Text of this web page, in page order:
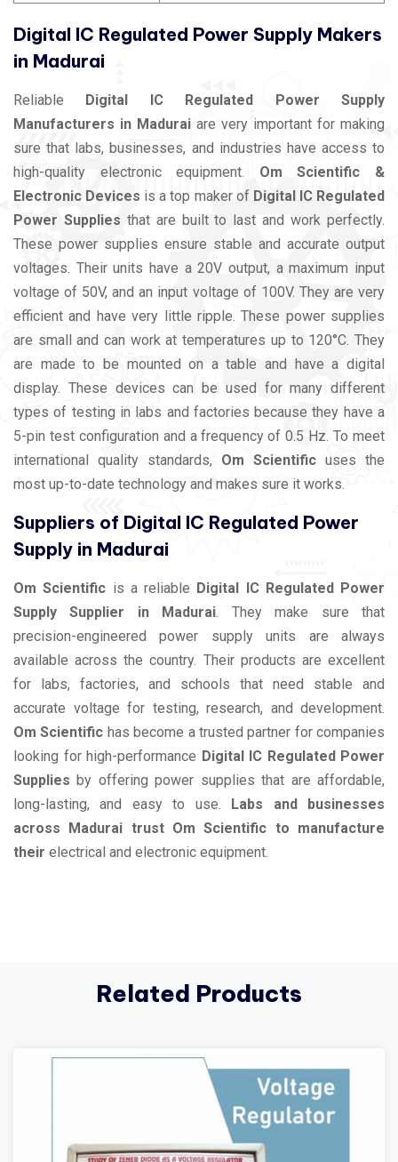
Digital IC Regulated Power Supply Makers
in Madurai
Reliable Digital IC Regulated Power Supply
Manufacturers in Madurai are very important for making
sure that labs, businesses, and industries have access to
high-quality electronic equipment. Om Scientific &
Electronic Devices is a top maker of Digital IC Regulated
Power Supplies that are built to last and work perfectly.
These power supplies ensure stable and accurate output
voltages. Their units have a 20V output, a maximum input
voltage of 50V, and an input voltage of 100V. They are very
efficient and have very little ripple. These power supplies
are small and can work at temperatures up to 120°C. They
are made to be mounted on a table and have a digital
display. These devices can be used for many different
types of testing in labs and factories because they have a
5-pin test configuration and a frequency of 0.5 Hz. To meet
international quality standards, Om Scientific uses the
most up-to-date technology and makes sure it works.
Suppliers of Digital IC Regulated Power
Supply in Madurai
Om Scientific is a reliable Digital IC Regulated Power
Supply Supplier in Madurai . They make sure that
precision-engineered power supply units are always
available across the country. Their products are excellent
for labs, factories, and schools that need stable and
accurate voltage for testing, research, and development.
Om Scientific has become a trusted partner for companies
looking for high-performance Digital IC Regulated Power
Supplies by offering power supplies that are affordable,
long-lasting, and easy to use. Labs and businesses
across Madurai trust Om Scientific to manufacture
their electrical and electronic equipment.
Related Products